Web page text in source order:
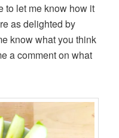
to let me know how it
as delighted by
know what you think
a comment on what